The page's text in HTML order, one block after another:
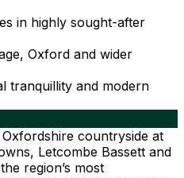
in highly sought-after
Oxford and wider
tranquillity and modern
countryside at
Letcombe Bassett and
region’s most